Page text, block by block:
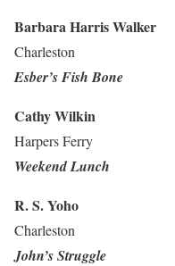
Barbara Harris Walker
Charleston
Esber’s Fish Bone
Cathy Wilkin
Harpers Ferry
Weekend Lunch
R. S. Yoho
Charleston
John’s Struggle